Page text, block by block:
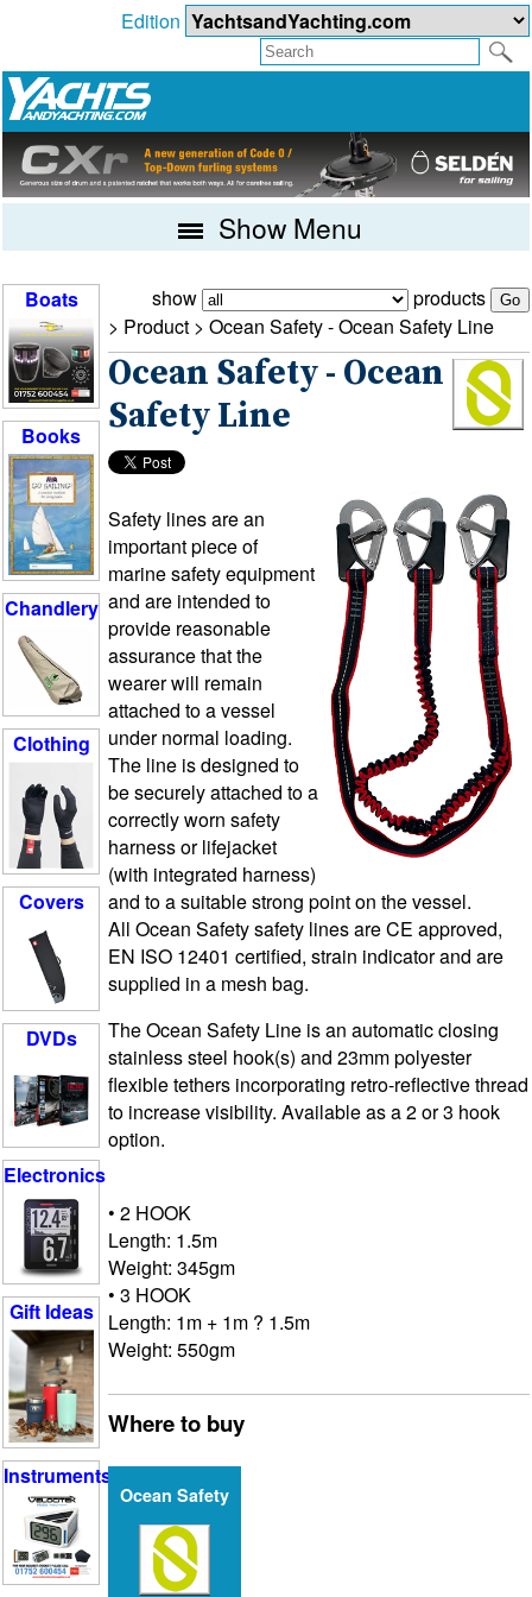
Edition
Show Menu
Boats
Books
Chandlery
Clothing
Covers
DVDs
Electronics
Gift Ideas
Instruments
show
products
> Product > Ocean Safety - Ocean Safety Line
Ocean Safety - Ocean
Safety Line
Safety lines are an
important piece of
marine safety equipment
and are intended to
provide reasonable
assurance that the
wearer will remain
attached to a vessel
under normal loading.
The line is designed to
be securely attached to a
correctly worn safety
harness or lifejacket
(with integrated harness)
and to a suitable strong point on the vessel.
All Ocean Safety safety lines are CE approved,
EN ISO 12401 certified, strain indicator and are
supplied in a mesh bag.
The Ocean Safety Line is an automatic closing
stainless steel hook(s) and 23mm polyester
flexible tethers incorporating retro-reflective thread
to increase visibility. Available as a 2 or 3 hook
option.
• 2 HOOK
Length: 1.5m
Weight: 345gm
• 3 HOOK
Length: 1m + 1m ? 1.5m
Weight: 550gm
Where to buy
Ocean Safety